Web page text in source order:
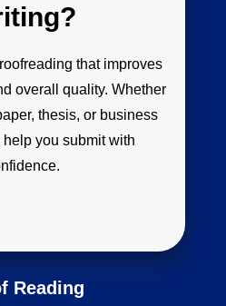
that improves
overall quality. Whether
thesis, or business
you submit with
Reading